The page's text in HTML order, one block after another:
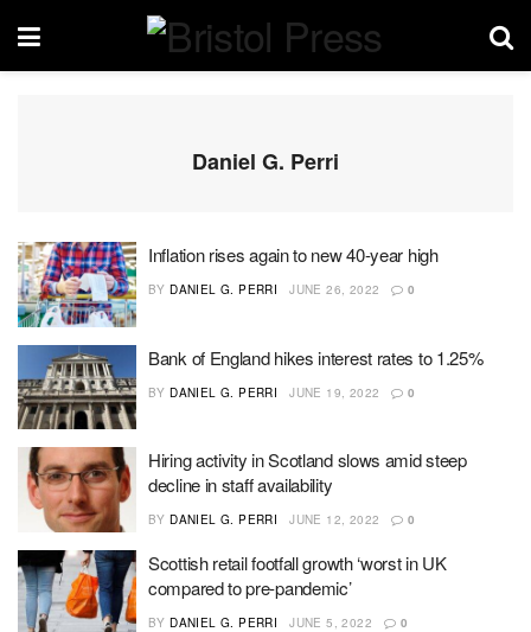
Daniel G. Perri
Inflation rises again to new 40-year high
BY DANIEL G. PERRI JUNE 26, 2022 0
Bank of England hikes interest rates to 1.25%
BY DANIEL G. PERRI JUNE 19, 2022 0
Hiring activity in Scotland slows amid steep
decline in staff availability
BY DANIEL G. PERRI JUNE 12, 2022 0
Scottish retail footfall growth ‘worst in UK
compared to pre-pandemic’
BY DANIEL G. PERRI JUNE 5, 2022 0